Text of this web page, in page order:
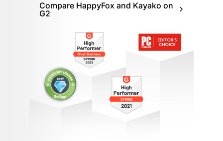
Compare HappyFox and Kayako on
G2